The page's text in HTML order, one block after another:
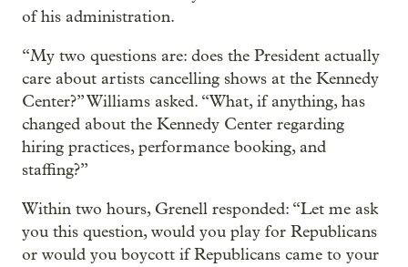
of his administration.
“My two questions are: does the President actually
care about artists cancelling shows at the Kennedy
Center?” Williams asked. “What, if anything, has
changed about the Kennedy Center regarding
hiring practices, performance booking, and
staffing?”
Within two hours, Grenell responded: “Let me ask
you this question, would you play for Republicans
or would you boycott if Republicans came to your